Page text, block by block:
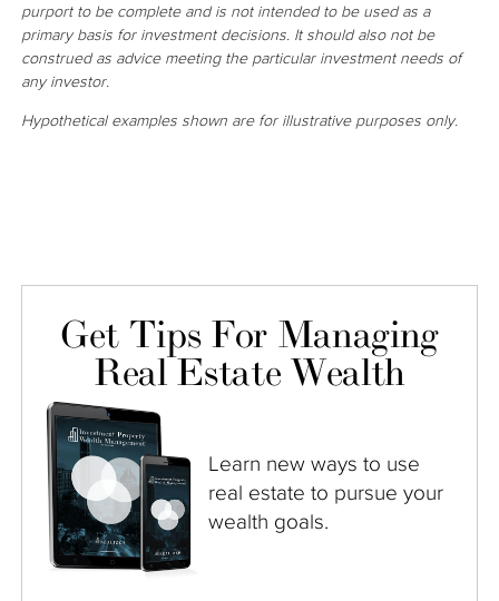
purport to be complete and is not intended to be used as a
primary basis for investment decisions. It should also not be
construed as advice meeting the particular investment needs of
any investor.
Hypothetical examples shown are for illustrative purposes only.
Get Tips For Managing
Real Estate Wealth
Learn new ways to use
real estate to pursue your
wealth goals.